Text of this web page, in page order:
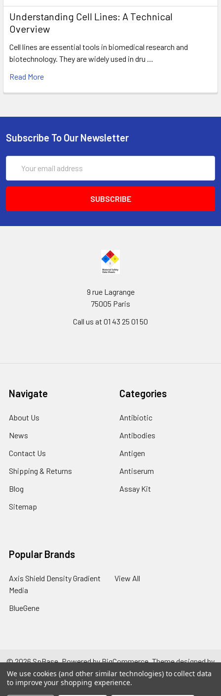
Understanding Cell Lines: A Technical
Overview
Cell lines are essential tools in biomedical research and
biotechnology. They are widely used in dru …
Read More
Subscribe To Our Newsletter
Address
9 rue Lagrange
75005 Paris
Call us at 01 43 25 01 50
Navigate
About Us
News
Contact Us
Shipping & Returns
Blog
Sitemap
Categories
Antibiotic
Antibodies
Antigen
Antiserum
Assay Kit
Popular Brands
Axis Shield Density Gradient
Media
BlueGene
View All
©2026SpBase.Powered byBigCommerce. Theme designed by
Papathemes.
We use cookies (and other similar technologies) to collect data
to improve your shopping experience.